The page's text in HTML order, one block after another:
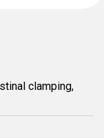
clamping,